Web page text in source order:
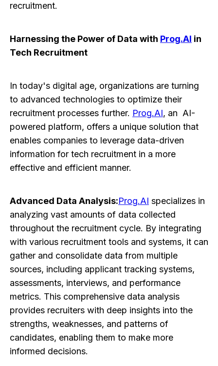
recruitment.
Harnessing the Power of Data with Prog.AI in
Tech Recruitment
In today's digital age, organizations are turning
to advanced technologies to optimize their
recruitment processes further. Prog.AI, an AI-
powered platform, offers a unique solution that
enables companies to leverage data-driven
information for tech recruitment in a more
effective and efficient manner.
Advanced Data Analysis:Prog.AI specializes in
analyzing vast amounts of data collected
throughout the recruitment cycle. By integrating
with various recruitment tools and systems, it can
gather and consolidate data from multiple
sources, including applicant tracking systems,
assessments, interviews, and performance
metrics. This comprehensive data analysis
provides recruiters with deep insights into the
strengths, weaknesses, and patterns of
candidates, enabling them to make more
informed decisions.